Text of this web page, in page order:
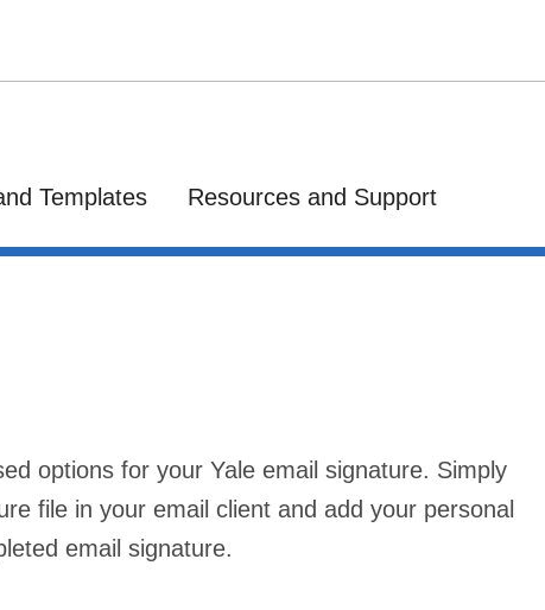
Templates Resources and Support
options for your Yale email signature. Simply
file in your email client and add your personal
email signature.